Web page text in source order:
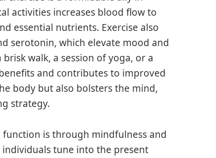
activities increases blood flow to
essential nutrients. Exercise also
serotonin, which elevate mood and
walk, a session of yoga, or a
and contributes to improved
body but also bolsters the mind,
strategy.
is through mindfulness and
tune into the present